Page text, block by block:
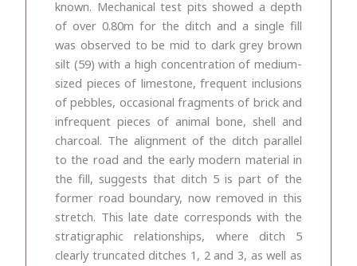
known. Mechanical test pits showed a depth
of over 0.80m for the ditch and a single fill
was observed to be mid to dark grey brown
silt (59) with a high concentration of medium-
sized pieces of limestone, frequent inclusions
of pebbles, occasional fragments of brick and
infrequent pieces of animal bone, shell and
charcoal. The alignment of the ditch parallel
to the road and the early modern material in
the fill, suggests that ditch 5 is part of the
former road boundary, now removed in this
stretch. This late date corresponds with the
stratigraphic relationships, where ditch 5
clearly truncated ditches 1, 2 and 3, as well as